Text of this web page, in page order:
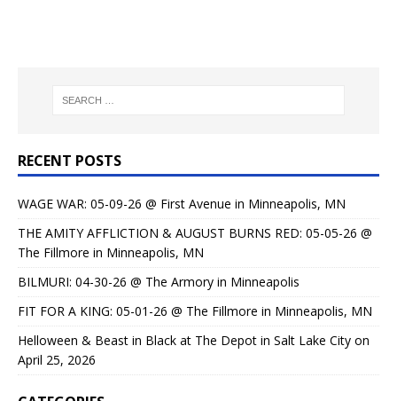
RECENT POSTS
WAGE WAR: 05-09-26 @ First Avenue in Minneapolis, MN
THE AMITY AFFLICTION & AUGUST BURNS RED: 05-05-26 @
The Fillmore in Minneapolis, MN
BILMURI: 04-30-26 @ The Armory in Minneapolis
FIT FOR A KING: 05-01-26 @ The Fillmore in Minneapolis, MN
Helloween & Beast in Black at The Depot in Salt Lake City on
April 25, 2026